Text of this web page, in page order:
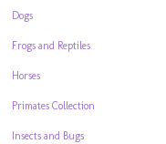
Dogs
Frogs and Reptiles
Horses
Primates Collection
Insects and Bugs